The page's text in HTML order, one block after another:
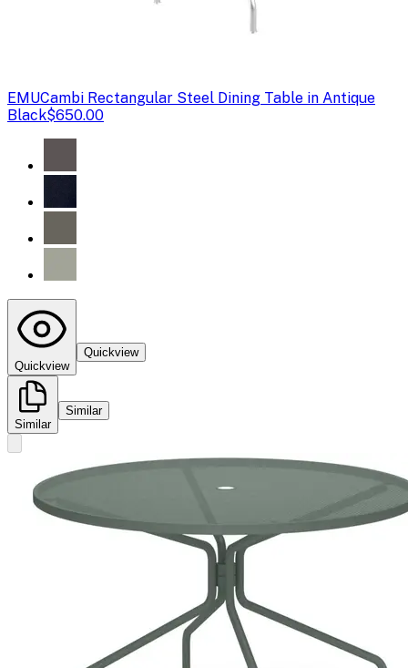
EMUCambi Rectangular Steel Dining Table in Antique
Black$650.00
Quickview
Quickview
Similar
Similar